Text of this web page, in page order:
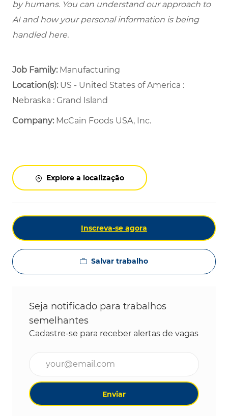
by humans. You can understand our approach to
AI and how your personal information is being
handled here.
Job Family: Manufacturing
Location(s):US - United States of America :
Nebraska : Grand Island
Company: McCain Foods USA, Inc.
Explore a localização
Inscreva-se agora
Salvar trabalho
Seja notificado para trabalhos
semelhantes
Cadastre-se para receber alertas de vagas
Enviar